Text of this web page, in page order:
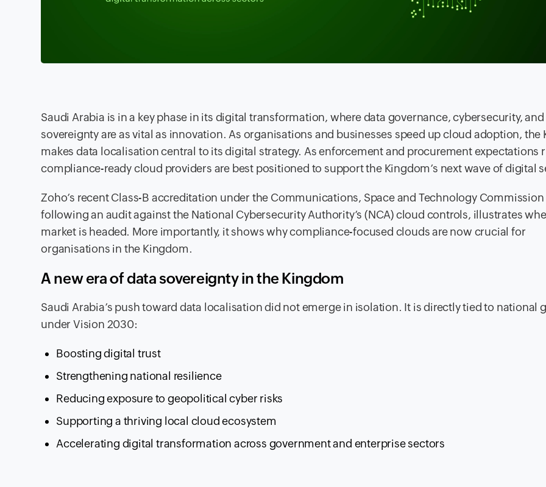
Saudi Arabia is in a key phase in its digital transformation, where data governance, cybersecurity,
sovereignty are as vital as innovation. As organisations and businesses speed up cloud adoption, the
makes data localisation central to its digital strategy. As enforcement and procurement expectations
compliance-ready cloud providers are best positioned to support the Kingdom’s next wave of digital
Zoho’s recent Class-B accreditation under the Communications, Space and Technology Commission
following an audit against the National Cybersecurity Authority’s (NCA) cloud controls, illustrates
market is headed. More importantly, it shows why compliance-focused clouds are now crucial for
organisations in the Kingdom.
A new era of data sovereignty in the Kingdom
Saudi Arabia’s push toward data localisation did not emerge in isolation. It is directly tied to national
under Vision 2030:
Boosting digital trust
Strengthening national resilience
Reducing exposure to geopolitical cyber risks
Supporting a thriving local cloud ecosystem
Accelerating digital transformation across government and enterprise sectors